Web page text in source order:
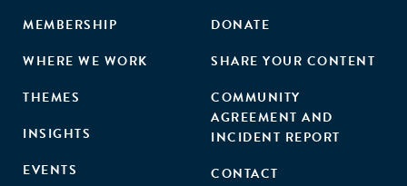
MEMBERSHIP
WHERE WE WORK
THEMES
INSIGHTS
EVENTS
DONATE
SHARE YOUR CONTENT
COMMUNITY
AGREEMENT AND
INCIDENT REPORT
CONTACT